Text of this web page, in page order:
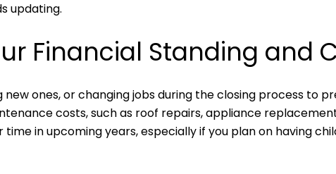
updating.
Financial Standing and
ones, or changing jobs during the closing process to
costs, such as roof repairs, appliance
in upcoming years, especially if you plan on having